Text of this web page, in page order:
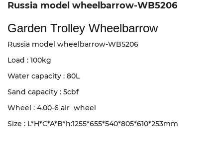
Russia model wheelbarrow-WB5206
Garden Trolley Wheelbarrow
Russia model wheelbarrow-WB5206
Load : 100kg
Water capacity : 80L
Sand capacity : 5cbf
Wheel : 4.00-6 air wheel
Size : L*H*C*A*B*h:1255*655*540*805*610*253mm